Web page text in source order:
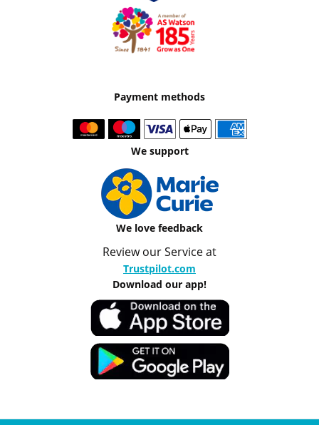
Payment methods
We support
We love feedback
Review our Service at
Trustpilot.com
Download our app!